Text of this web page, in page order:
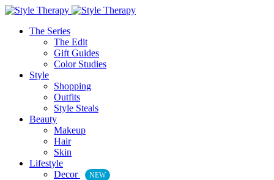
The Series
The Edit
Gift Guides
Color Studies
Style
Shopping
Outfits
Style Steals
Beauty
Makeup
Hair
Skin
Lifestyle
Decor
NEW